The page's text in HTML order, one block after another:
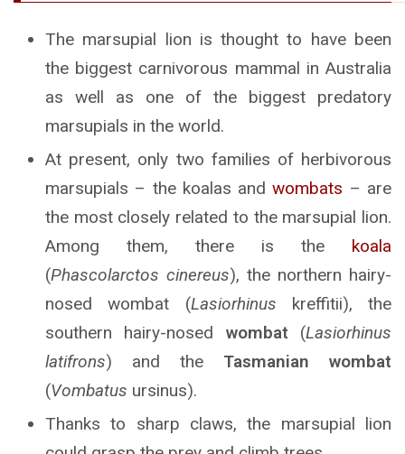
The marsupial lion is thought to have been
the biggest carnivorous mammal in Australia
as well as one of the biggest predatory
marsupials in the world.
At present, only two families of herbivorous
marsupials – the koalas andwombats – are
the most closely related to the marsupial lion.
Among them, there is the koala
(Phascolarctos cinereus), the northern hairy-
nosed wombat (Lasiorhinus kreffitii), the
southern hairy-nosed wombat (Lasiorhinus
latifrons) and the Tasmanian wombat
(Vombatus ursinus).
Thanks to sharp claws, the marsupial lion